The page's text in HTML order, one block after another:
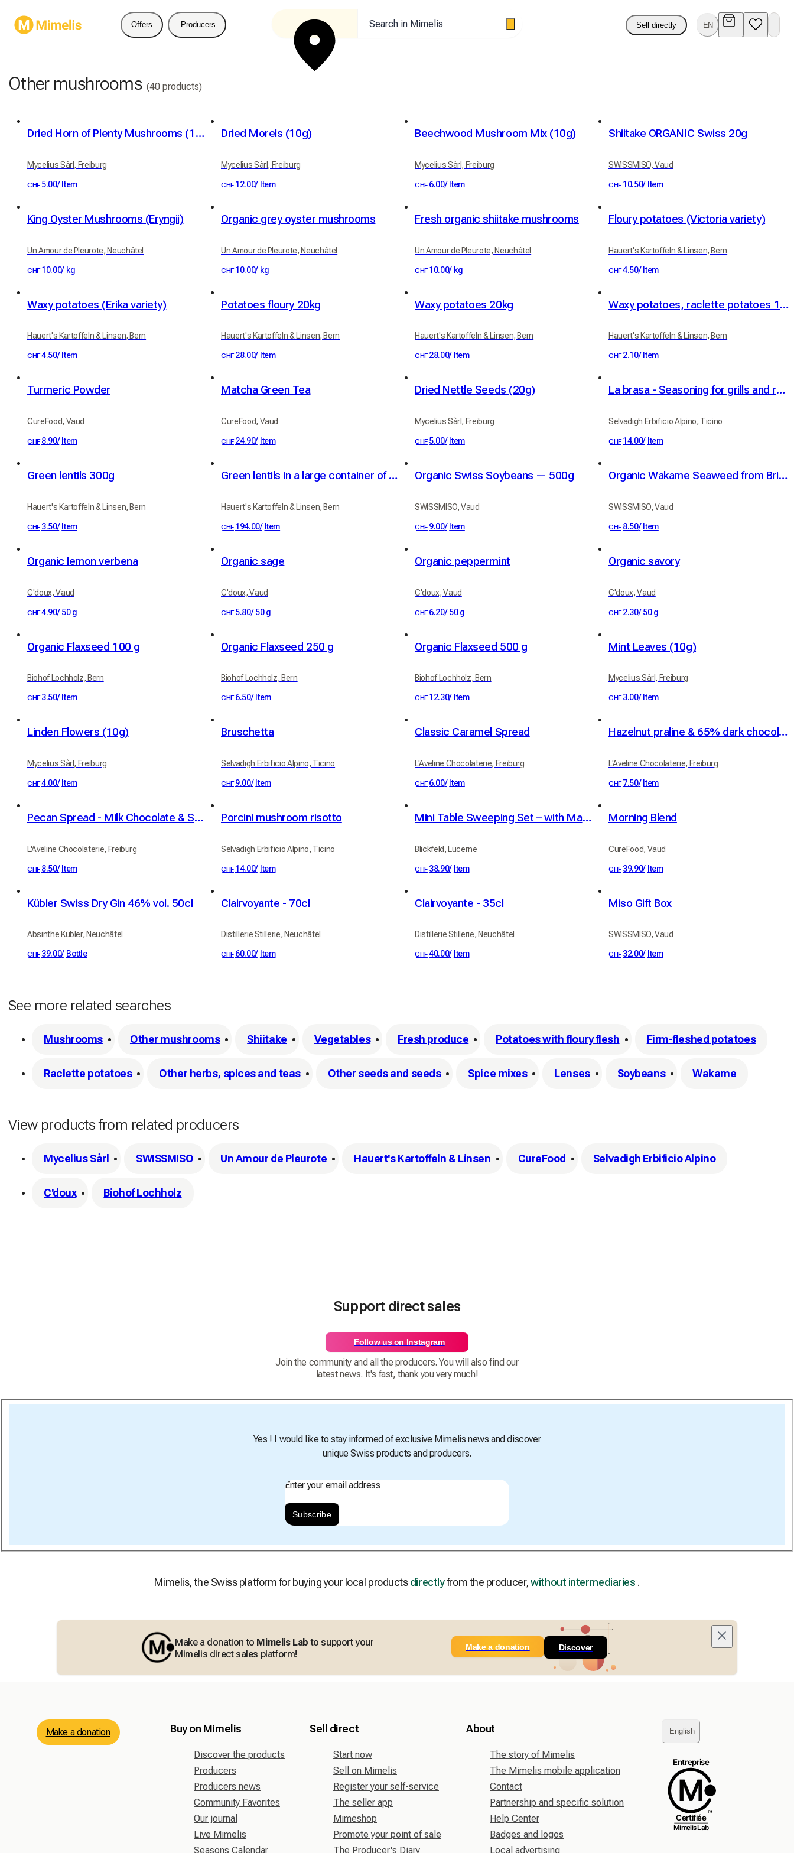
Offers Producers Search in Mimelis Sell directly EN
Other mushrooms (40 products)
Dried Horn of Plenty Mushrooms (10g)
Mycelius Sàrl, Freiburg
CHF 5.00/ Item
Dried Morels (10g)
Mycelius Sàrl, Freiburg
CHF 12.00/ Item
Beechwood Mushroom Mix (10g)
Mycelius Sàrl, Freiburg
CHF 6.00/ Item
Shiitake ORGANIC Swiss 20g
SWISSMISO, Vaud
CHF 10.50/ Item
King Oyster Mushrooms (Eryngii)
Un Amour de Pleurote, Neuchâtel
CHF 10.00/ kg
Organic grey oyster mushrooms
Un Amour de Pleurote, Neuchâtel
CHF 10.00/ kg
Fresh organic shiitake mushrooms
Un Amour de Pleurote, Neuchâtel
CHF 10.00/ kg
Floury potatoes (Victoria variety)
Hauert's Kartoffeln & Linsen, Bern
CHF4.50/ Item
Waxy potatoes (Erika variety)
Hauert's Kartoffeln & Linsen, Bern
CHF4.50/ Item
Potatoes floury 20kg
Hauert's Kartoffeln & Linsen, Bern
CHF 28.00/ Item
Waxy potatoes 20kg
Hauert's Kartoffeln & Linsen, Bern
CHF 28.00/ Item
Waxy potatoes, raclette potatoes 1kg
Hauert's Kartoffeln & Linsen, Bern
CHF 2.10/ Item
Turmeric Powder
CureFood, Vaud
CHF 8.90/ Item
Matcha Green Tea
CureFood, Vaud
CHF 24.90/ Item
Dried Nettle Seeds (20g)
Mycelius Sàrl, Freiburg
CHF 5.00/ Item
La brasa - Seasoning for grills and roasts
Selvadigh Erbificio Alpino, Ticino
CHF 14.00/ Item
Green lentils 300g
Hauert's Kartoffeln & Linsen, Bern
CHF 3.50/ Item
Green lentils in a large container of 25kg
Hauert's Kartoffeln & Linsen, Bern
CHF 194.00/ Item
Organic Swiss Soybeans — 500g
SWISSMISO, Vaud
CHF 9.00/ Item
Organic Wakame Seaweed from Brittany 30g
SWISSMISO, Vaud
CHF 8.50/ Item
Organic lemon verbena
C'doux, Vaud
CHF4.90/ 50 g
Organic sage
C'doux, Vaud
CHF 5.80/ 50 g
Organic peppermint
C'doux, Vaud
CHF 6.20/ 50 g
Organic savory
C'doux, Vaud
CHF 2.30/ 50 g
Organic Flaxseed 100 g
Biohof Lochholz, Bern
CHF 3.50/ Item
Organic Flaxseed 250 g
Biohof Lochholz, Bern
CHF 6.50/ Item
Organic Flaxseed 500 g
Biohof Lochholz, Bern
CHF 12.30/ Item
Mint Leaves (10g)
Mycelius Sàrl, Freiburg
CHF 3.00/ Item
Linden Flowers (10g)
Mycelius Sàrl, Freiburg
CHF4.00/ Item
Bruschetta
Selvadigh Erbificio Alpino, Ticino
CHF 9.00/ Item
Classic Caramel Spread
L'Aveline Chocolaterie, Freiburg
CHF 6.00/ Item
Hazelnut praline & 65% dark chocolate spread, 100g
L'Aveline Chocolaterie, Freiburg
CHF 7.50/ Item
Pecan Spread - Milk Chocolate & Sea Salt, 100g
L'Aveline Chocolaterie, Freiburg
CHF 8.50/ Item
Porcini mushroom risotto
Selvadigh Erbificio Alpino, Ticino
CHF 14.00/ Item
Mini Table Sweeping Set – with Magnetic Holder
Blickfeld, Lucerne
CHF 38.90/ Item
Morning Blend
CureFood, Vaud
CHF 39.90/ Item
Kübler Swiss Dry Gin 46% vol. 50cl
Absinthe Kübler, Neuchâtel
CHF 39.00/ Bottle
Clairvoyante - 70cl
Distillerie Stillerie, Neuchâtel
CHF 60.00/ Item
Clairvoyante - 35cl
Distillerie Stillerie, Neuchâtel
CHF40.00/ Item
Miso Gift Box
SWISSMISO, Vaud
CHF 32.00/ Item
See more related searches
Mushrooms Other mushrooms Shiitake Vegetables Fresh produce Potatoes with floury flesh Firm-fleshed potatoes
Raclette potatoes Other herbs, spices and teas Other seeds and seeds Spice mixes Lenses Soybeans Wakame
View products from related producers
Mycelius Sàrl SWISSMISO Un Amour de Pleurote Hauert's Kartoffeln & Linsen CureFood Selvadigh Erbificio Alpino
C'doux Biohof Lochholz
Support direct sales
Follow us on Instagram
Join the community and all the producers. You will also find our
latest news. It's fast, thank you very much!
Yes ! I would like to stay informed of exclusive Mimelis news and discover
unique Swiss products and producers.
Enter your email address
Subscribe
Mimelis, the Swiss platform for buying your local productsdirectlyfrom the producer,without intermediaries .
Make a donation to Mimelis Lab to support your
Mimelis direct sales platform!
Make a donation Discover
Make a donation Buy on Mimelis
Discover the products
Producers
Producers news
Community Favorites
Our journal
Live Mimelis
Seasons Calendar
Sell direct
Start now
Sell on Mimelis
Register your self-service
The seller app
Mimeshop
Promote your point of sale
The Producer's Diary
About
The story of Mimelis
The Mimelis mobile application
Contact
Partnership and specific solution
Help Center
Badges and logos
Local advertising
English